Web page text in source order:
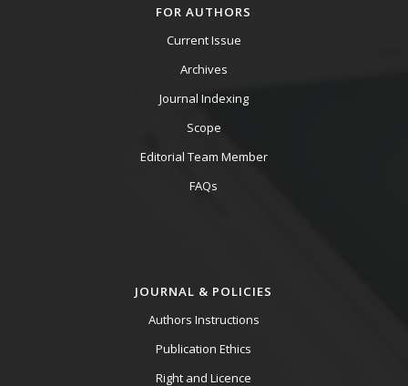
FOR AUTHORS
Current Issue
Archives
Journal Indexing
Scope
Editorial Team Member
FAQs
JOURNAL & POLICIES
Authors Instructions
Publication Ethics
Right and Licence